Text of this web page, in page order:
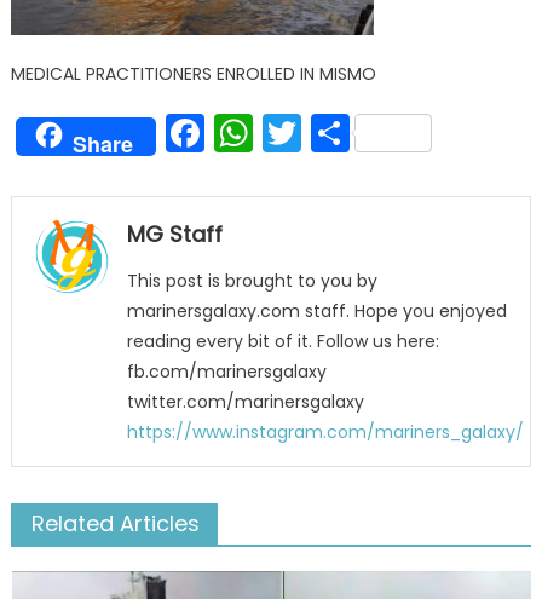
MEDICAL PRACTITIONERS ENROLLED IN MISMO
Share Facebook
WhatsApp
Twitter
Share
MG Staff
This post is brought to you by
marinersgalaxy.com staff. Hope you enjoyed
reading every bit of it. Follow us here:
fb.com/marinersgalaxy
twitter.com/marinersgalaxy
https://www.instagram.com/mariners_galaxy/
Related Articles